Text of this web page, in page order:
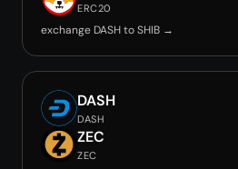
ERC20
exchange DASH to SHIB →
DASH
DASH
ZEC
ZEC